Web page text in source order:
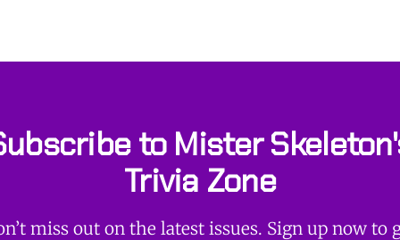
to Mister
Trivia Zone
miss out on the latest issues. Sign up now to